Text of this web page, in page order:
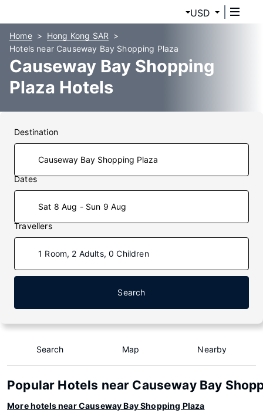
USD
Home
Hong Kong SAR
Hotels near Causeway Bay Shopping Plaza
Causeway Bay Shopping
Plaza Hotels
Destination
Dates
Sat 8 Aug - Sun 9 Aug
Travellers
1 Room, 2 Adults, 0 Children
Search
Search Map Nearby
Popular Hotels near Causeway Bay
More hotels near Causeway Bay Shopping Plaza